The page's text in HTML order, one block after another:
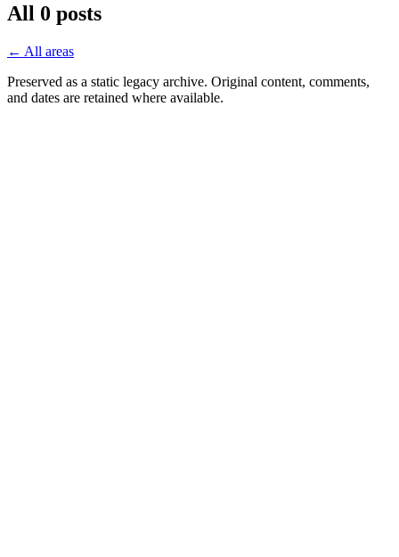
All 0 posts
← All areas
Preserved as a static legacy archive. Original content, comments,
and dates are retained where available.